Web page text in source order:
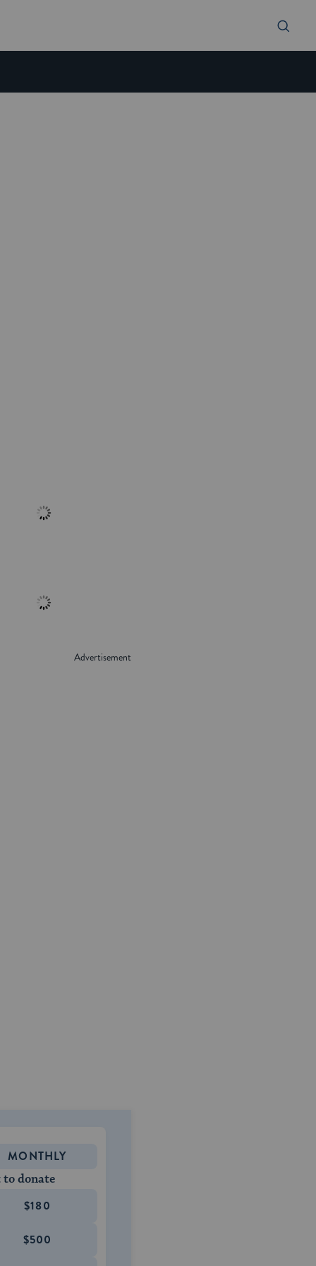
MONTHLY
to donate
$180
$500